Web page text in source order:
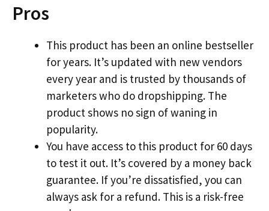
Pros
This product has been an online bestseller
for years. It’s updated with new vendors
every year and is trusted by thousands of
marketers who do dropshipping. The
product shows no sign of waning in
popularity.
You have access to this product for 60 days
to test it out. It’s covered by a money back
guarantee. If you’re dissatisfied, you can
always ask for a refund. This is a risk-free